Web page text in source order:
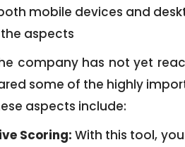
mobile devices and
aspects
company has not yet
some of the highly
aspects include:
Scoring: With this tool,